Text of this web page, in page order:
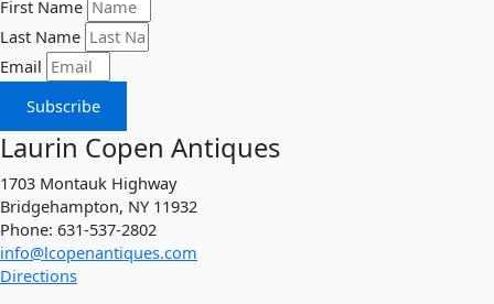
First Name
Last Name
Email
Subscribe
Laurin Copen Antiques
1703 Montauk Highway
Bridgehampton, NY 11932
Phone: 631-537-2802
info@lcopenantiques.com
Directions